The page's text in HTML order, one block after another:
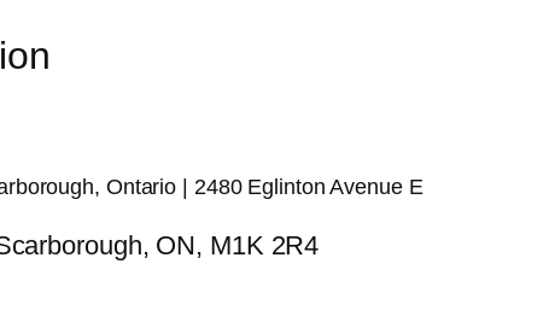
Ontario | 2480 Eglinton Avenue E
ON, M1K 2R4